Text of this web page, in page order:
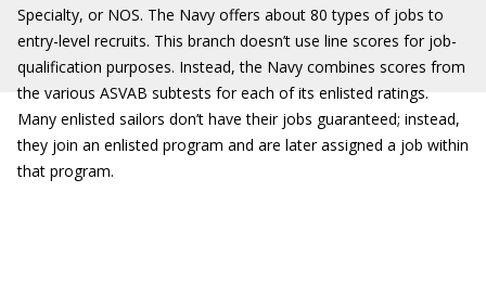
Specialty, or NOS. The Navy offers about 80 types of jobs to
entry-level recruits. This branch doesn’t use line scores for job-
qualification purposes. Instead, the Navy combines scores from
the various ASVAB subtests for each of its enlisted ratings.
Many enlisted sailors don’t have their jobs guaranteed; instead,
they join an enlisted program and are later assigned a job within
that program.